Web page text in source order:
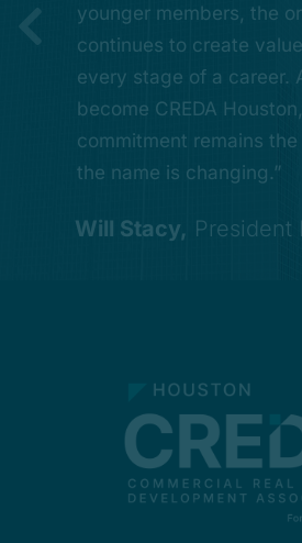
professionals to learn,
build lasting
leaders across
estate. That investment
generation is one of
important things we do.”
Philip Croker,
younger members, the
continues to create
every stage of a career.
become CREDA
commitment remains the
the name is changing.”
Will Stacy, President
always made this
valuable: meaningful
strong leadership, and a
commitment to
region.”